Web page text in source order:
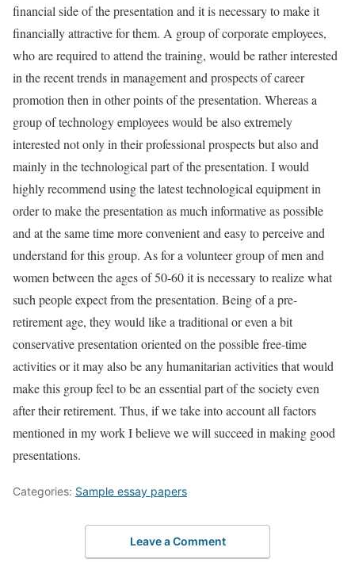
financial side of the presentation and it is necessary to make it
financially attractive for them. A group of corporate employees,
who are required to attend the training, would be rather interested
in the recent trends in management and prospects of career
promotion then in other points of the presentation. Whereas a
group of technology employees would be also extremely
interested not only in their professional prospects but also and
mainly in the technological part of the presentation. I would
highly recommend using the latest technological equipment in
order to make the presentation as much informative as possible
and at the same time more convenient and easy to perceive and
understand for this group. As for a volunteer group of men and
women between the ages of 50-60 it is necessary to realize what
such people expect from the presentation. Being of a pre-
retirement age, they would like a traditional or even a bit
conservative presentation oriented on the possible free-time
activities or it may also be any humanitarian activities that would
make this group feel to be an essential part of the society even
after their retirement. Thus, if we take into account all factors
mentioned in my work I believe we will succeed in making good
presentations.
Categories: Sample essay papers
Leave a Comment